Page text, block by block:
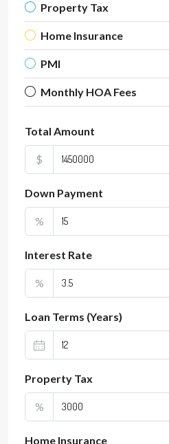
Property Tax
Home Insurance
PMI
Monthly HOA Fees
Total Amount
$
Down Payment
%
Interest Rate
%
Loan Terms (Years)
Property Tax
%
Home Insurance